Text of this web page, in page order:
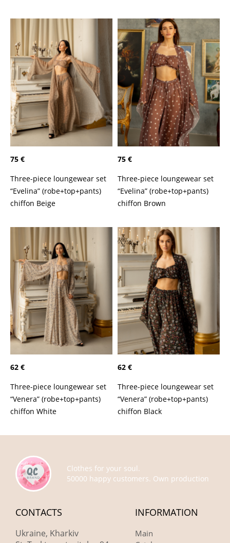
75 €
Three-piece loungewear set
“Evelina” (robe+top+pants)
chiffon Beige
75 €
Three-piece loungewear set
“Evelina” (robe+top+pants)
chiffon Brown
62 €
Three-piece loungewear set
“Venera” (robe+top+pants)
chiffon White
62 €
Three-piece loungewear set
“Venera” (robe+top+pants)
chiffon Black
Clothes for your soul.
50000 happy customers. Own production
CONTACTS
Ukraine, Kharkiv
INFORMATION
Main